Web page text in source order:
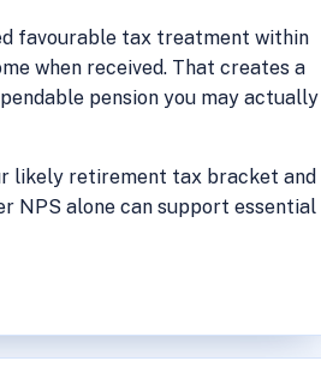
favourable tax treatment within
when received. That creates a
pension you may actually
likely retirement tax bracket and
NPS alone can support essential